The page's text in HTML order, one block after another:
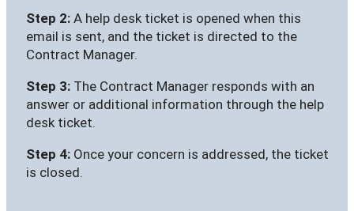
Step 2: A help desk ticket is opened when this
email is sent, and the ticket is directed to the
Contract Manager.
Step 3: The Contract Manager responds with an
answer or additional information through the help
desk ticket.
Step 4: Once your concern is addressed, the ticket
is closed.